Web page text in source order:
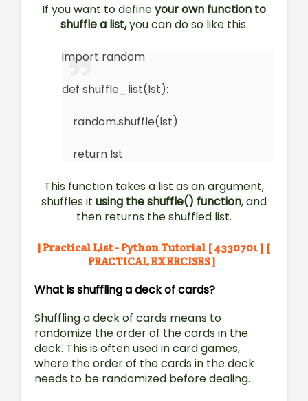
If you want to defineyour own function to
shuffle a list,you can do so like this:
import random
def shuffle_list(lst):
random.shuffle(lst)
return lst
This function takes a list as an argument,
shuffles it using the shuffle() function, and
then returns the shuffled list.
| Practical List - Python Tutorial [ 4330701 ] [
PRACTICAL EXERCISES ]
What is shuffling a deck of cards?
Shuffling a deck of cards means to
randomize the order of the cards in the
deck. This is often used in card games,
where the order of the cards in the deck
needs to be randomized before dealing.